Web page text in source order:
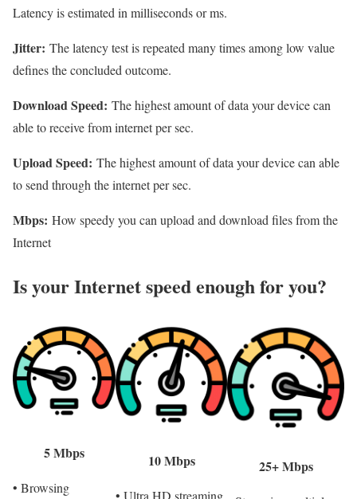
Latency is estimated in milliseconds or ms.
Jitter: The latency test is repeated many times among low value
defines the concluded outcome.
Download Speed: The highest amount of data your device can
able to receive from internet per sec.
Upload Speed: The highest amount of data your device can able
to send through the internet per sec.
Mbps: How speedy you can upload and download files from the
Internet
Is your Internet speed enough for you?​
5 Mbps
• Browsing
10 Mbps
• Ultra HD streaming
25+ Mbps